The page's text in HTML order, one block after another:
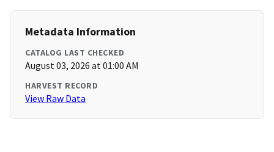
Metadata Information
CATALOG LAST CHECKED
August 03, 2026 at 01:00 AM
HARVEST RECORD
View Raw Data